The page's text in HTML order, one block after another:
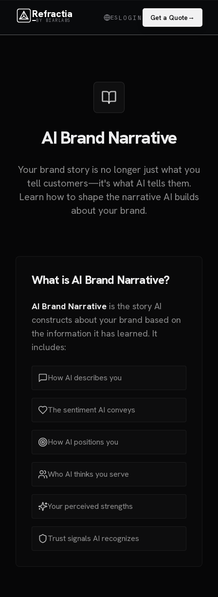
Refractia
BY BIARLABS ES LOGIN Get a Quote→
AI Brand Narrative
Your brand story is no longer just what you
tell customers—it's what AI tells them.
Learn how to shape the narrative AI builds
about your brand.
What is AI Brand Narrative?
AI Brand Narrative is the story AI
constructs about your brand based on
the information it has learned. It
includes:
How AI describes you
The sentiment AI conveys
How AI positions you
Who AI thinks you serve
Your perceived strengths
Trust signals AI recognizes